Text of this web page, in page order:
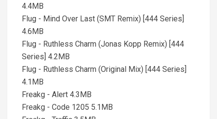
4.4MB
Flug - Mind Over Last (SMT Remix) [444 Series]
4.6MB
Flug - Ruthless Charm (Jonas Kopp Remix) [444
Series] 4.2MB
Flug - Ruthless Charm (Original Mix) [444 Series]
4.1MB
Freakg - Alert 4.3MB
Freakg - Code 1205 5.1MB